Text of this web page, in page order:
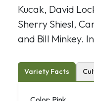
Kucak, David
Sherry Shiesl,
and Bill Minkey.
Variety Facts